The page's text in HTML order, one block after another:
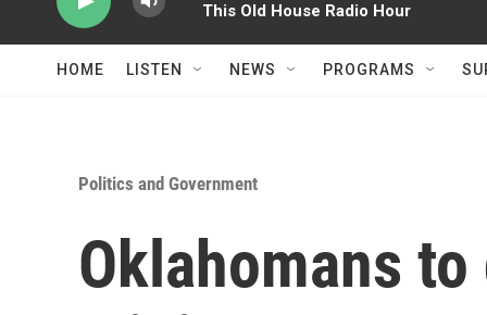
This Old House Radio Hour
HOME LISTEN NEWS PROGRAMS
Politics and Government
Oklahomans